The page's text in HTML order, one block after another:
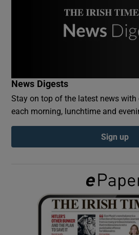
Show
Show
Show
News Digests
Stay on top of the latest news with
each morning, lunchtime and
Sign up